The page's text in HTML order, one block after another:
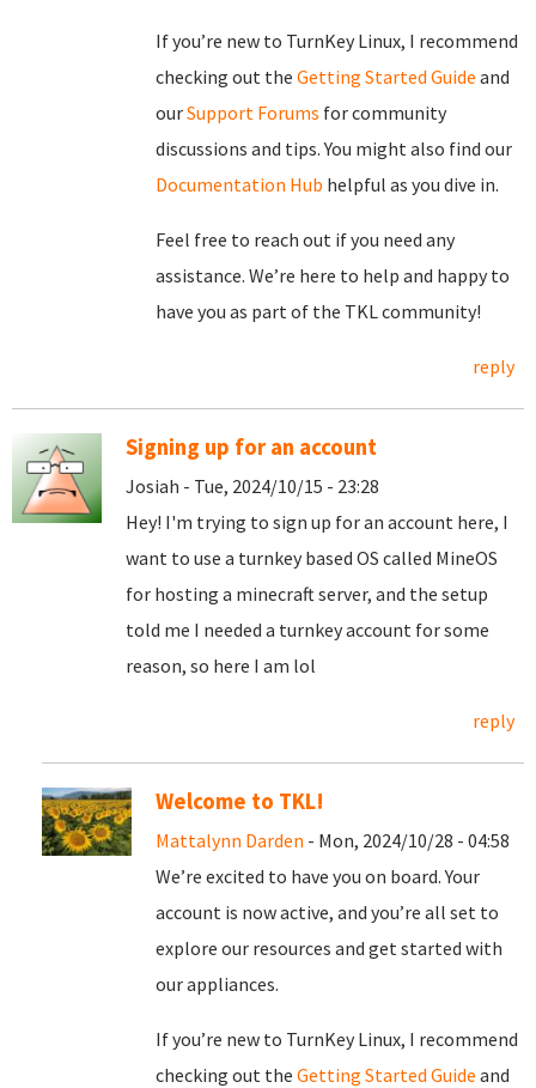
If you’re new to TurnKey Linux, I recommend
checking out the Getting Started Guide and
ourSupport Forums for community
discussions and tips. You might also find our
Documentation Hub helpful as you dive in.
Feel free to reach out if you need any
assistance. We’re here to help and happy to
have you as part of the TKL community!
reply
Signing up for an account
Josiah - Tue, 2024/10/15 - 23:28
Hey! I'm trying to sign up for an account here, I
want to use a turnkey based OS called MineOS
for hosting a minecraft server, and the setup
told me I needed a turnkey account for some
reason, so here I am lol
reply
Welcome to TKL!
Mattalynn Darden - Mon, 2024/10/28 - 04:58
We’re excited to have you on board. Your
account is now active, and you’re all set to
explore our resources and get started with
our appliances.
If you’re new to TurnKey Linux, I recommend
checking out the Getting Started Guide and